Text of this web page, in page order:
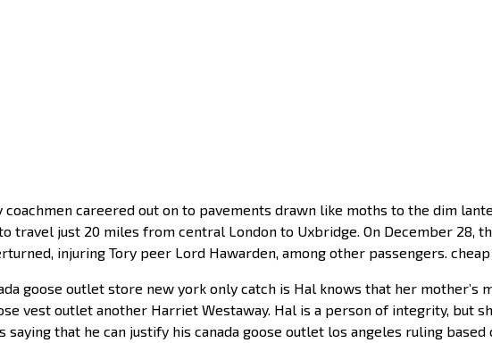
coachmen careered out on to pavements drawn like moths to the dim
travel just 20 miles from central London to Uxbridge. On December 28,
injuring Tory peer Lord Hawarden, among other passengers. cheap
goose outlet store new york only catch is Hal knows that her mother’s
vest outlet another Harriet Westaway. Hal is a person of integrity, but
saying that he can justify his canada goose outlet los angeles ruling